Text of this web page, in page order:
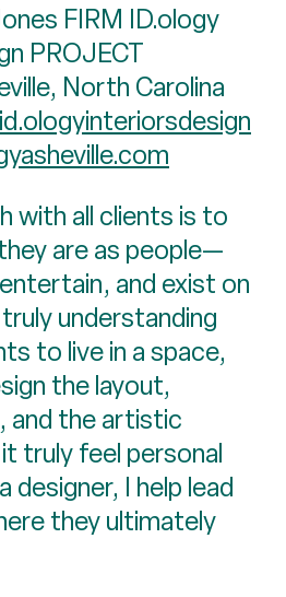
FIRM ID.ology
PROJECT
North Carolina
with all clients is to
are as people—
and exist on
understanding
to live in a space,
the layout,
and the artistic
truly feel personal
designer, I help lead
they ultimately